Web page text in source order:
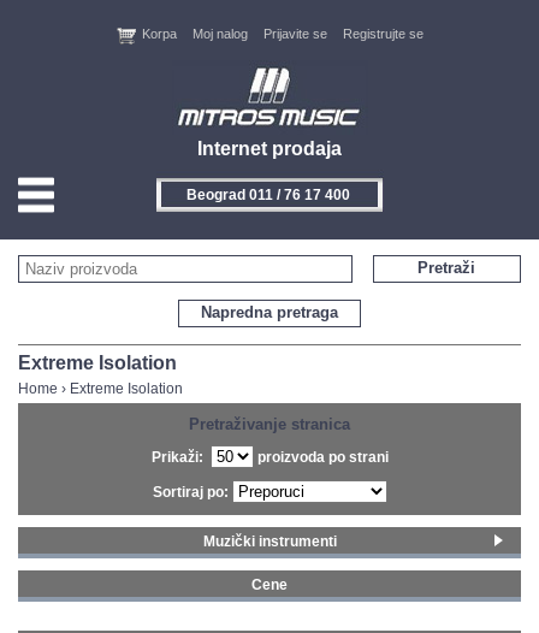
Internet prodaja
Korpa Moj nalog Prijavite se Registrujte se
Beograd 011 / 76 17 400
HOME
KONTAKT
NOVITETI
FEEDBACK
GALERIJA
Napredna pretraga
Pretraži
Extreme Isolation
Home › Extreme Isolation
Pretraživanje stranica
Prikaži: proizvoda po strani
Sortiraj po:
Muzički instrumenti
Bubnjevi i perkusije (1)
Cene